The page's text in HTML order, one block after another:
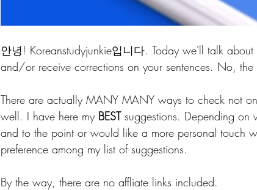
안녕! Koreanstudyjunkie입니다. Today we'll talk
and/or receive corrections on your sentences. No,
There are actually MANY MANY ways to check not
well. I have here my BEST suggestions. Depending on
and to the point or would like a more personal touch
preference among my list of suggestions.
By the way, there are no affliate links included.